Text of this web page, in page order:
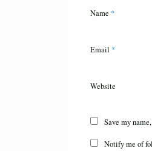
Name *
Email *
Website
Save my
Notify me of